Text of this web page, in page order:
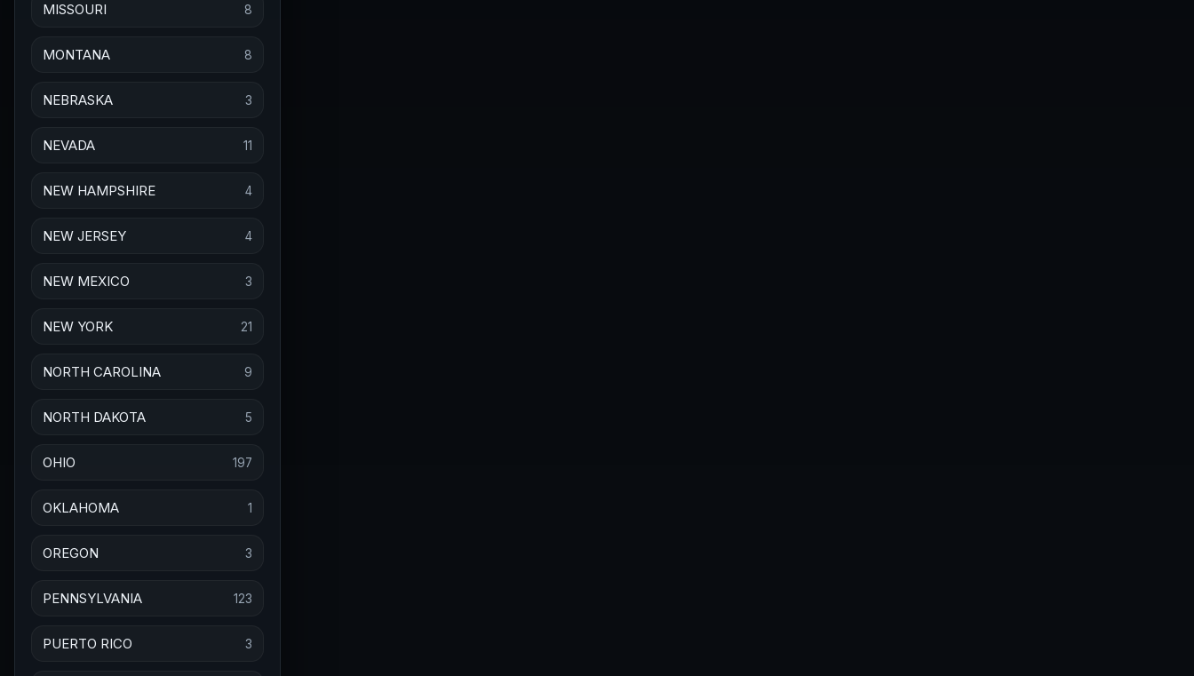
MISSOURI 8
MONTANA 8
NEBRASKA 3
NEVADA 11
NEW HAMPSHIRE 4
NEW JERSEY 4
NEW MEXICO 3
NEW YORK 21
NORTH CAROLINA 9
NORTH DAKOTA 5
OHIO 197
OKLAHOMA 1
OREGON 3
PENNSYLVANIA 123
PUERTO RICO 3